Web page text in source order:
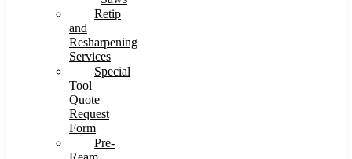
Retip
and
Resharpening
Services
Special
Tool
Quote
Request
Form
Pre-